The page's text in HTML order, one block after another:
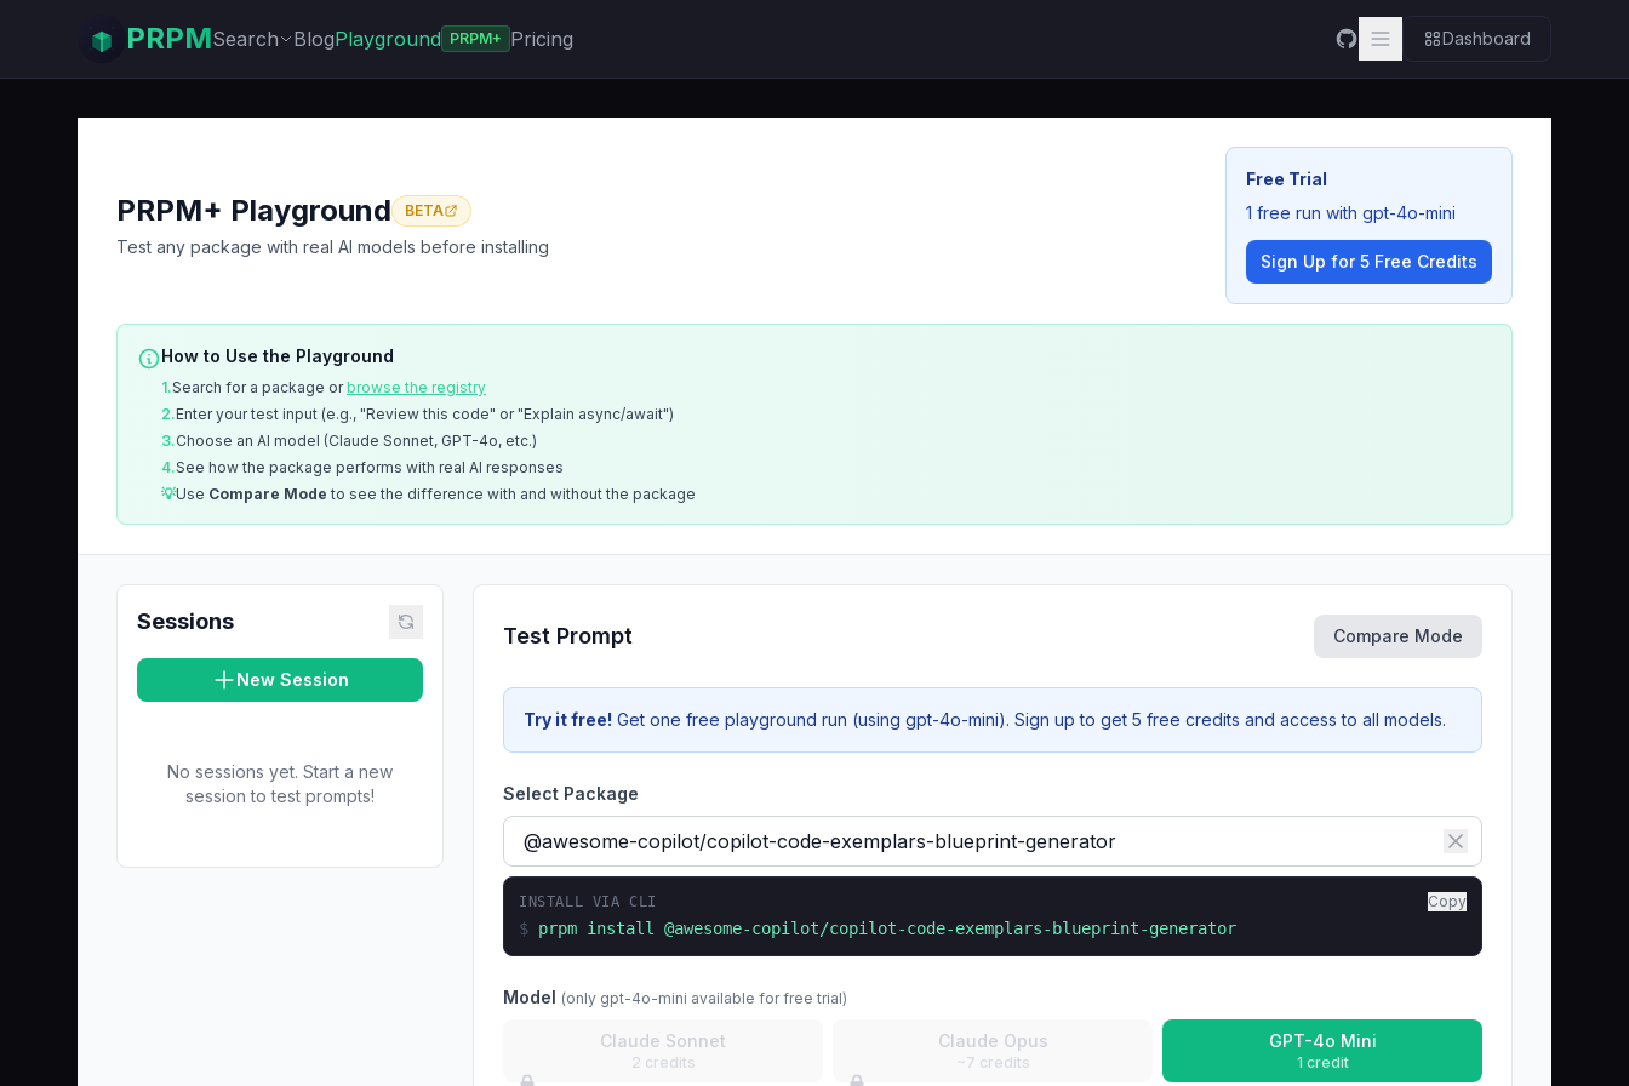
PRPMSearch BlogPlayground PRPM+ Pricing Dashboard
PRPM+ Playground BETA
Test any package with real AI models before installing
Free Trial
1 free run with gpt-4o-mini
Sign Up for 5 Free Credits
How to Use the Playground
1.Search for a package orbrowse the registry
2.Enter your test input (e.g., "Review this code" or "Explain async/await")
3.Choose an AI model (Claude Sonnet, GPT-4o, etc.)
4.See how the package performs with real AI responses
💡Use Compare Mode to see the difference with and without the package
Sessions
New Session
No sessions yet. Start a new
session to test prompts!
Test Prompt Compare Mode
Try it free! Get one free playground run (using gpt-4o-mini). Sign up to get 5 free credits and access to all models.
Select Package
INSTALL VIA CLI Copy
$ prpm install @awesome-copilot/copilot-code-exemplars-blueprint-generator
Model (only gpt-4o-mini available for free trial)
Claude Sonnet
2 credits
Claude Opus
~7 credits
GPT-4o Mini
1 credit